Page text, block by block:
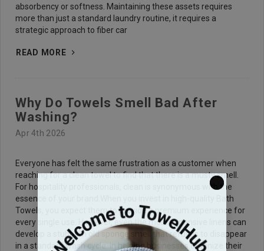
absorbency or softness. Maintaining these assets requires
more than just a standard laundry routine, it requires a
strategic approach to fiber car
READ MORE
Why Do Towels Smell Bad After
Washing?
Apr 4th 2026
Everyone has felt the same frustration as a customer when
reaching for a clean towel to find that there is a musty smell.
For hospitality professionals, clean is synonymous with the
essence of your brand.When you invest in high-quality Bath
Towels, you expect them to provide a premium experience for
every single use. However, even the most expensive linens can
develop a stubborn old sponge smell that refuses to disappear
in a standard wash cycle. In helping businesses organize their